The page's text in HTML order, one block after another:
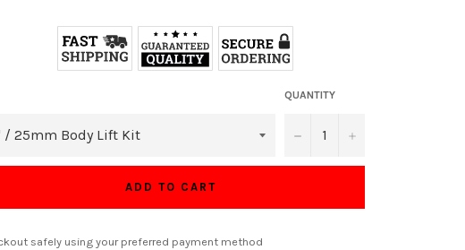
QUANTITY
− +
ADD TO CART
safely using your preferred payment method